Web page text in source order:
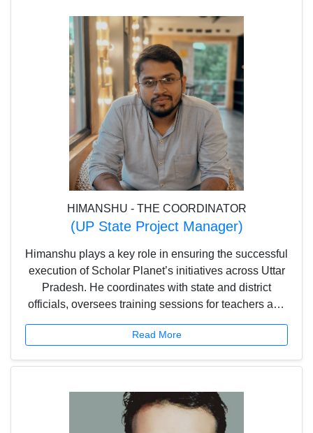
HIMANSHU - THE COORDINATOR
(UP State Project Manager)
Himanshu plays a key role in ensuring the successful
execution of Scholar Planet’s initiatives across Uttar
Pradesh. He coordinates with state and district
officials, oversees training sessions for teachers and
schools. With a focus on project planning, field
Read More